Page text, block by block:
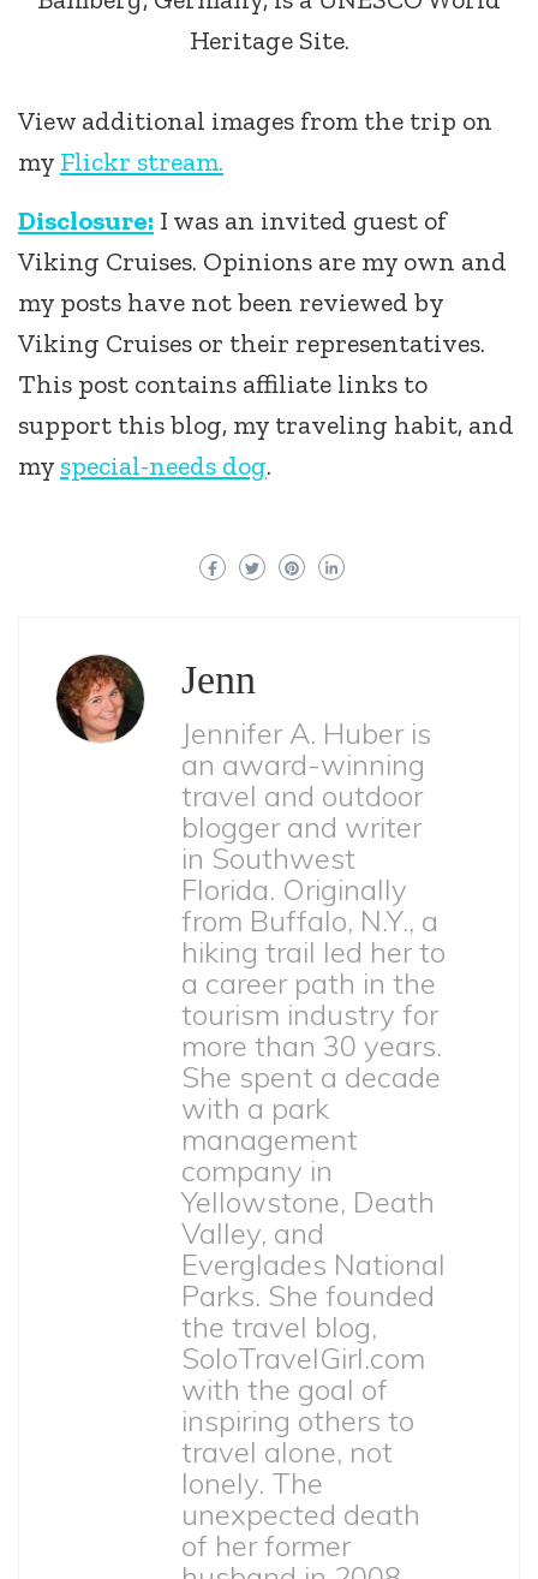
Heritage Site.
View additional images from the trip on
my Flickr stream.
Disclosure: I was an invited guest of
Viking Cruises. Opinions are my own and
my posts have not been reviewed by
Viking Cruises or their representatives.
This post contains affiliate links to
support this blog, my traveling habit, and
my special-needs dog.
Jenn
Jennifer A. Huber is
an award-winning
travel and outdoor
blogger and writer
in Southwest
Florida. Originally
from Buffalo, N.Y., a
hiking trail led her to
a career path in the
tourism industry for
more than 30 years.
She spent a decade
with a park
management
company in
Yellowstone, Death
Valley, and
Everglades National
Parks. She founded
the travel blog,
SoloTravelGirl.com
with the goal of
inspiring others to
travel alone, not
lonely. The
unexpected death
of her former